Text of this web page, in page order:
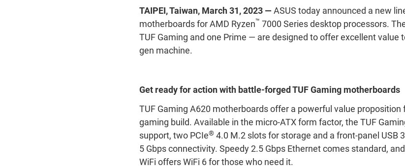
TAIPEI, Taiwan, March 31, 2023 — ASUS today announced a new
motherboards for AMD Ryzen™ 7000 Series desktop processors.
TUF Gaming and one Prime — are designed to offer excellent value
gen machine.
Get ready for action with battle-forged TUF Gaming motherboards
TUF Gaming A620 motherboards offer a powerful value proposition
gaming build. Available in the micro-ATX form factor, the TUF
support, two PCIe®4.0 M.2 slots for storage and a front-panel USB
5 Gbps connectivity. Speedy 2.5 Gbps Ethernet comes standard,
WiFi offers WiFi 6 for those who need it.